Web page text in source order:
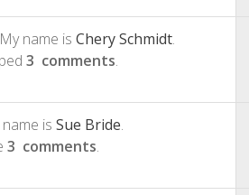
name is Chery Schmidt.
3 comments.
is Sue Bride.
3 comments.